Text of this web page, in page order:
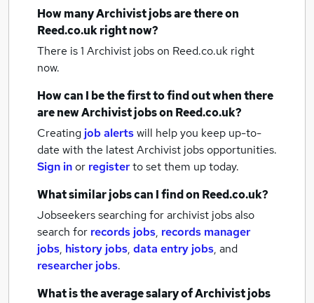
How manyArchivist jobsare there on
Reed.co.uk right now?
There is 1 Archivist jobson Reed.co.uk right
now.
How can I be the first to find out when there
are newArchivist jobson Reed.co.uk?
Creating job alertswill help you keep up-to-
date with the latestArchivist jobsopportunities.
Sign inor registerto set them up today.
What similar jobs can I find on Reed.co.uk?
Jobseekers searching for archivist jobs also
search for records jobs, records manager
jobs, history jobs, data entry jobs, and
researcher jobs.
What is the average salary ofArchivist jobs